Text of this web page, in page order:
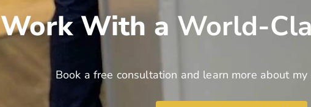
Work With a World-
Book a free consultation and learn more about